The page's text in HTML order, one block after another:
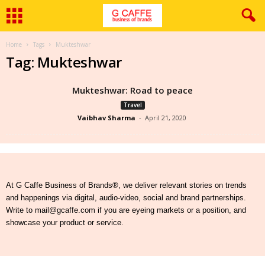
Home Tags Mukteshwar
Tag: Mukteshwar
Mukteshwar: Road to peace
Travel
Vaibhav Sharma - April 21, 2020
At G Caffe Business of Brands®, we deliver relevant stories on trends
and happenings via digital, audio-video, social and brand partnerships.
Write to mail@gcaffe.com if you are eyeing markets or a position, and
showcase your product or service.